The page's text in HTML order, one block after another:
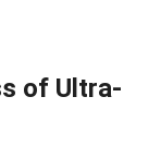
of Ultra-